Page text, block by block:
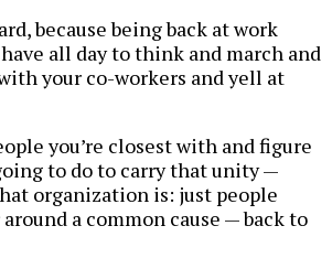
because being back at work
all day to think and march and
your co-workers and yell at
you’re closest with and figure
to do to carry that unity —
organization is: just people
a common cause — back to